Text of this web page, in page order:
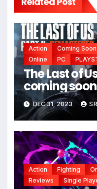
Action Coming Soon
Online
PC
The Last of
coming soon
DEC 31, 2023
Action Fighting
Reviews
Single